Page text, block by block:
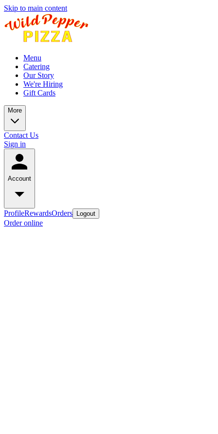
Skip to main content
Menu
Catering
Our Story
We're Hiring
Gift Cards
More
Contact Us
Sign in
Account
ProfileRewardsOrders Logout
Order online